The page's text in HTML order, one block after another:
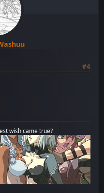
#4
wish came true?